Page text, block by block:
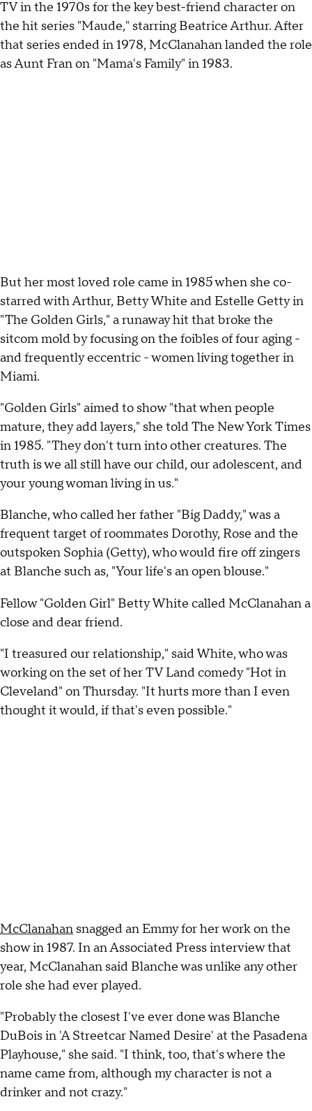
TV in the 1970s for the key best-friend character on
the hit series "Maude," starring Beatrice Arthur. After
that series ended in 1978, McClanahan landed the role
as Aunt Fran on "Mama's Family" in 1983.
But her most loved role came in 1985 when she co-
starred with Arthur, Betty White and Estelle Getty in
"The Golden Girls," a runaway hit that broke the
sitcom mold by focusing on the foibles of four aging -
and frequently eccentric - women living together in
Miami.
"Golden Girls" aimed to show "that when people
mature, they add layers," she told The New York Times
in 1985. "They don't turn into other creatures. The
truth is we all still have our child, our adolescent, and
your young woman living in us."
Blanche, who called her father "Big Daddy," was a
frequent target of roommates Dorothy, Rose and the
outspoken Sophia (Getty), who would fire off zingers
at Blanche such as, "Your life's an open blouse."
Fellow "Golden Girl" Betty White called McClanahan a
close and dear friend.
"I treasured our relationship," said White, who was
working on the set of her TV Land comedy "Hot in
Cleveland" on Thursday. "It hurts more than I even
thought it would, if that's even possible."
McClanahan snagged an Emmy for her work on the
show in 1987. In an Associated Press interview that
year, McClanahan said Blanche was unlike any other
role she had ever played.
"Probably the closest I've ever done was Blanche
DuBois in 'A Streetcar Named Desire' at the Pasadena
Playhouse," she said. "I think, too, that's where the
name came from, although my character is not a
drinker and not crazy."